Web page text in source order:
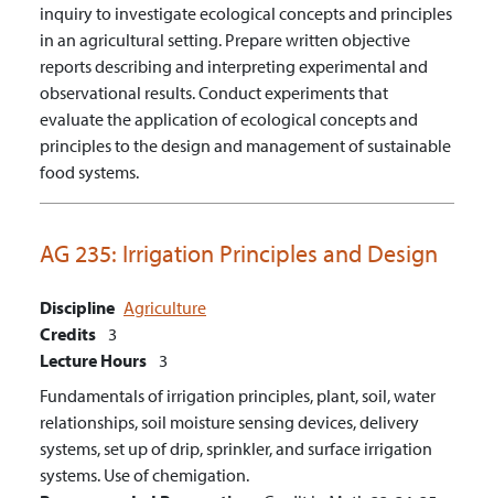
inquiry to investigate ecological concepts and principles
in an agricultural setting. Prepare written objective
reports describing and interpreting experimental and
observational results.Conduct experiments that
evaluate the application of ecological concepts and
principles to the design and management of sustainable
food systems.
AG 235: Irrigation Principles and Design
Discipline Agriculture
Credits 3
Lecture Hours 3
Fundamentals of irrigation principles, plant, soil, water
relationships, soil moisture sensing devices, delivery
systems, set up of drip, sprinkler, and surface irrigation
systems. Use of chemigation.